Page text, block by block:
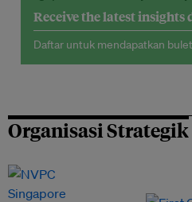
Receive the latest insights
Daftar untuk mendapatkan
Organisasi Strategik